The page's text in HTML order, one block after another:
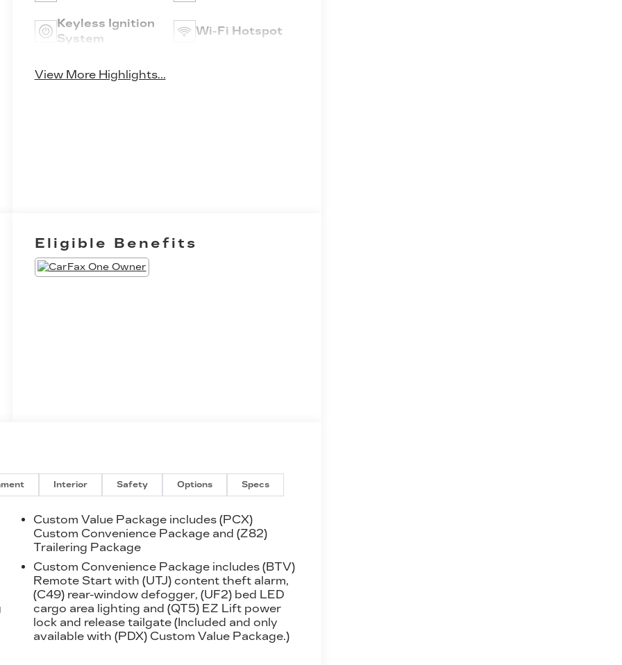
Keyless Ignition
System
Wi-Fi Hotspot
View More Highlights...
Eligible Benefits
Interior Safety Options Specs
Custom Value Package includes (PCX)
Custom Convenience Package and (Z82)
Trailering Package
Custom Convenience Package includes (BTV)
Remote Start with (UTJ) content theft alarm,
(C49) rear-window defogger, (UF2) bed LED
cargo area lighting and (QT5) EZ Lift power
lock and release tailgate (Included and only
available with (PDX) Custom Value Package.)